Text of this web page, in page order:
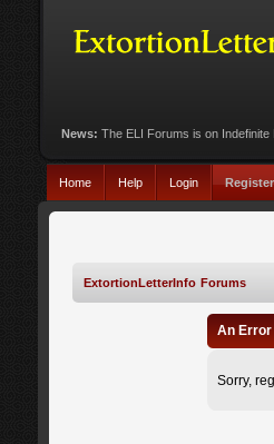
News: The ELI Forums is on
Home Help Login Register
ExtortionLetterInfo Forums
An
Sorry,